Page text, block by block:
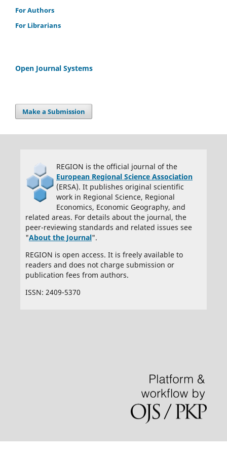
integrity. 2) If asked, I will provide or fully cooperate in providing the
data on which the manuscript is based so the editors or their
corresponding author will be the main correspondent with the
handle these responsibilities.
For Authors
For Librarians
Open Journal Systems
Make a Submission
REGION is the official journal of the
European Regional Science Association
(ERSA). It publishes original scientific
work in Regional Science, Regional
Economics, Economic Geography, and
related areas. For details about the journal, the
peer-reviewing standards and related issues see
"About the Journal".
REGION is open access. It is freely available to
readers and does not charge submission or
publication fees from authors.
ISSN: 2409-5370